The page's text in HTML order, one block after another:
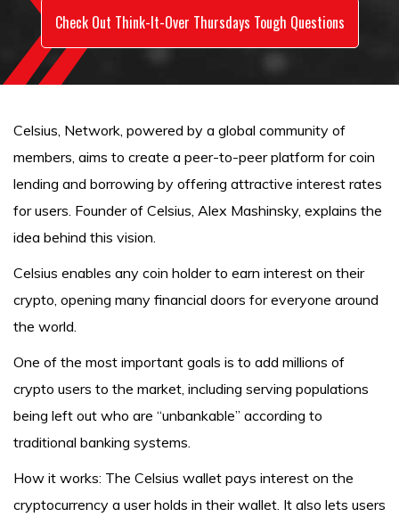
Check Out Think-It-Over Thursdays Tough Questions
Celsius, Network, powered by a global community of
members, aims to create a peer-to-peer platform for coin
lending and borrowing by offering attractive interest rates
for users. Founder of Celsius, Alex Mashinsky, explains the
idea behind this vision.
Celsius enables any coin holder to earn interest on their
crypto, opening many financial doors for everyone around
the world.
One of the most important goals is to add millions of
crypto users to the market, including serving populations
being left out who are “unbankable” according to
traditional banking systems.
How it works: The Celsius wallet pays interest on the
cryptocurrency a user holds in their wallet. It also lets users